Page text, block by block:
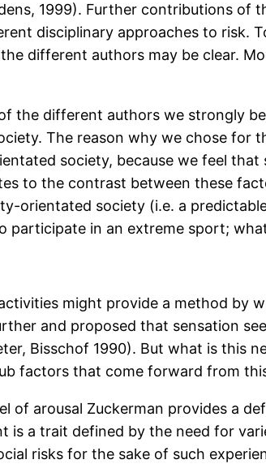
1999). Further contributions of
disciplinary approaches to risk.
different authors may be clear.
the different authors we strongly
The reason why we chose for
society, because we feel
to the contrast between these
orientated society (i.e. a
in an extreme sport;
might provide a method by
and proposed that sensation
Bisschof 1990). But what is this
factors that come forward from
of arousal Zuckerman provides a
is a trait defined by the need for
risks for the sake of such